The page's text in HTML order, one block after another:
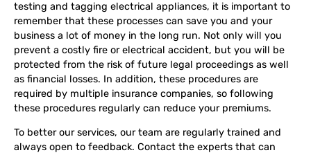
testing and tagging electrical appliances, it is important to
remember that these processes can save you and your
business a lot of money in the long run. Not only will you
prevent a costly fire or electrical accident, but you will be
protected from the risk of future legal proceedings as well
as financial losses. In addition, these procedures are
required by multiple insurance companies, so following
these procedures regularly can reduce your premiums.
To better our services, our team are regularly trained and
always open to feedback. Contact the experts that can